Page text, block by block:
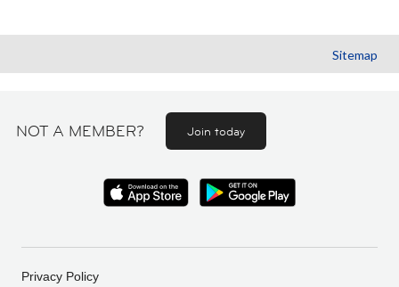
Sitemap
NOT A MEMBER? Join today
Privacy Policy